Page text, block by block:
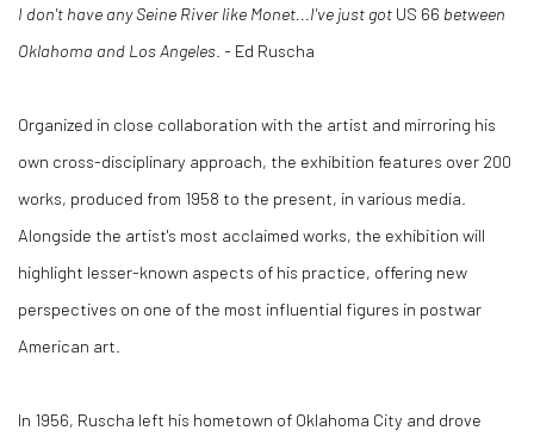
I don't have any Seine River like Monet...I've just got US 66 between
Oklahoma and Los Angeles - Ed Ruscha
Organized in close collaboration with the artist and mirroring his
own cross-disciplinary approach, the exhibition features over 200
works, produced from 1958 to the present, in various media.
Alongside the artist's most acclaimed works, the exhibition will
highlight lesser-known aspects of his practice, offering new
perspectives on one of the most influential figures in postwar
American art.
In 1956, Ruscha left his hometown of Oklahoma City and drove